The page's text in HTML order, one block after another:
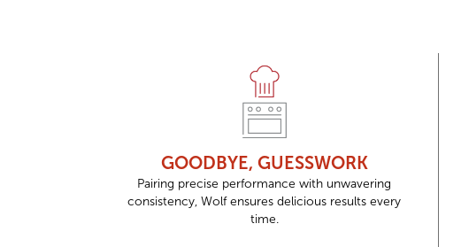
GOODBYE, GUESSWORK
Pairing precise performance with unwavering
consistency, Wolf ensures delicious results every
time.